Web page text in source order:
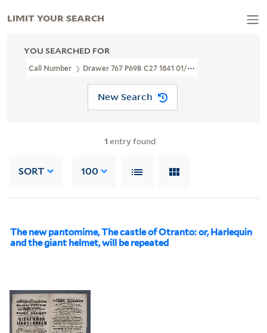
YOU SEARCHED FOR
Call Number Drawer 767 P69B C27 1841 01/28
New Search
1 entry found
SORT 100
The new pantomime, The castle of Otranto: or, Harlequin
and the giant helmet, will be repeated
LIMIT YOUR SEARCH